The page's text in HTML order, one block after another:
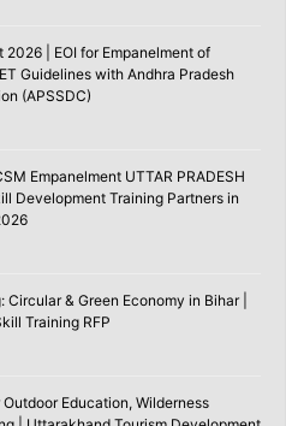
| EOI for Empanelment of
Guidelines with Andhra Pradesh
(APSSDC)
Empanelment UTTAR PRADESH
Development Training Partners in
& Green Economy in Bihar |
Training RFP
Education, Wilderness